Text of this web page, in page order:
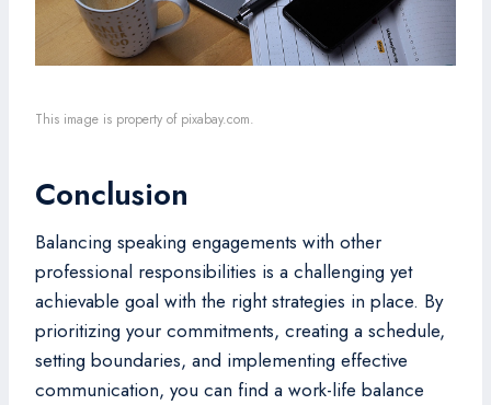
This image is property of pixabay.com.
Conclusion
Balancing speaking engagements with other
professional responsibilities is a challenging yet
achievable goal with the right strategies in place. By
prioritizing your commitments, creating a schedule,
setting boundaries, and implementing effective
communication, you can find a work-life balance